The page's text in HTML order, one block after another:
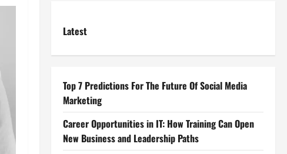
Latest
Top 7 Predictions For The Future Of Social Media
Marketing
Career Opportunities in IT: How Training Can Open
New Business and Leadership Paths